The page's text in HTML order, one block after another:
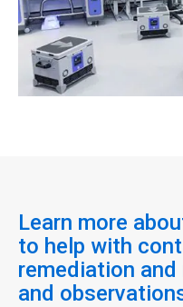
Learn more
to help with
remediation
and